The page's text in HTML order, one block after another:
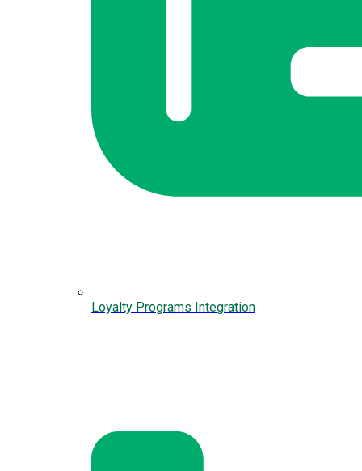
Loyalty Programs Integration